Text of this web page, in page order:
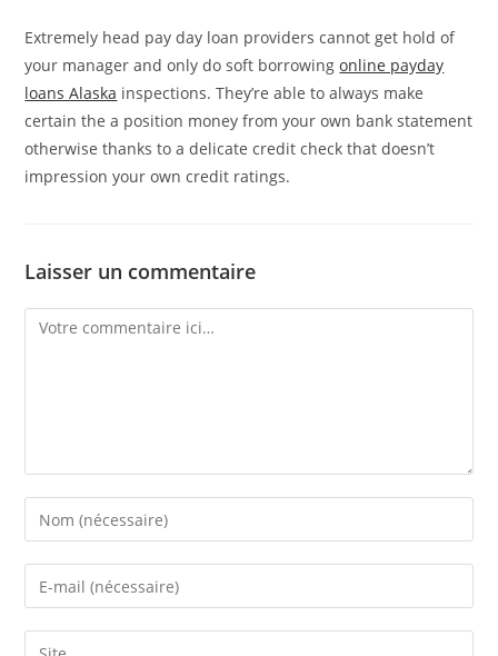
Extremely head pay day loan providers cannot get hold of
your manager and only do soft borrowingonline payday
loans Alaska inspections. They’re able to always make
certain the a position money from your own bank statement
otherwise thanks to a delicate credit check that doesn’t
impression your own credit ratings.
Laisser un commentaire